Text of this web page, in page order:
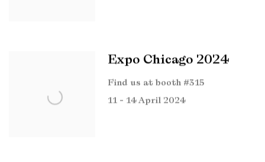
Expo Chicago 2024
Find us at booth #315
11 - 14 April 2024